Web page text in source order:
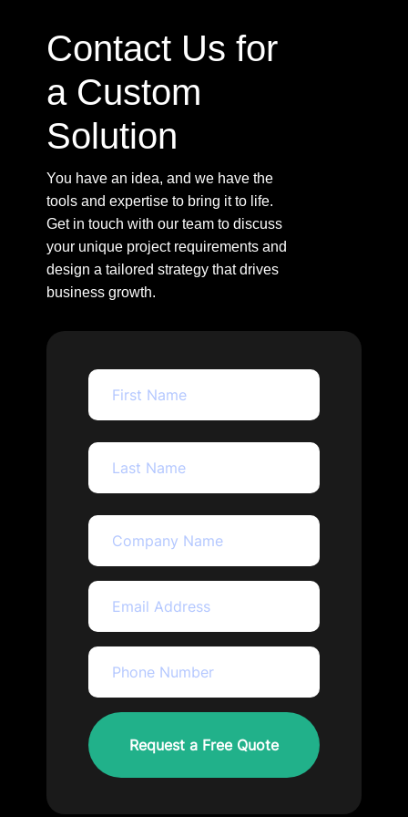
Contact Us for
a Custom
Solution
You have an idea, and we have the
tools and expertise to bring it to life.
Get in touch with our team to discuss
your unique project requirements and
design a tailored strategy that drives
business growth.
Name
company_name
(Required)
Email
Phone
CAPTCHA